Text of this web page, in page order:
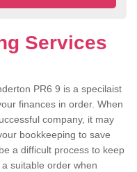
Services
PR6 9 is a specilaist
finances in order. When
company, it may
bookkeeping to save
a difficult process to keep
suitable order when